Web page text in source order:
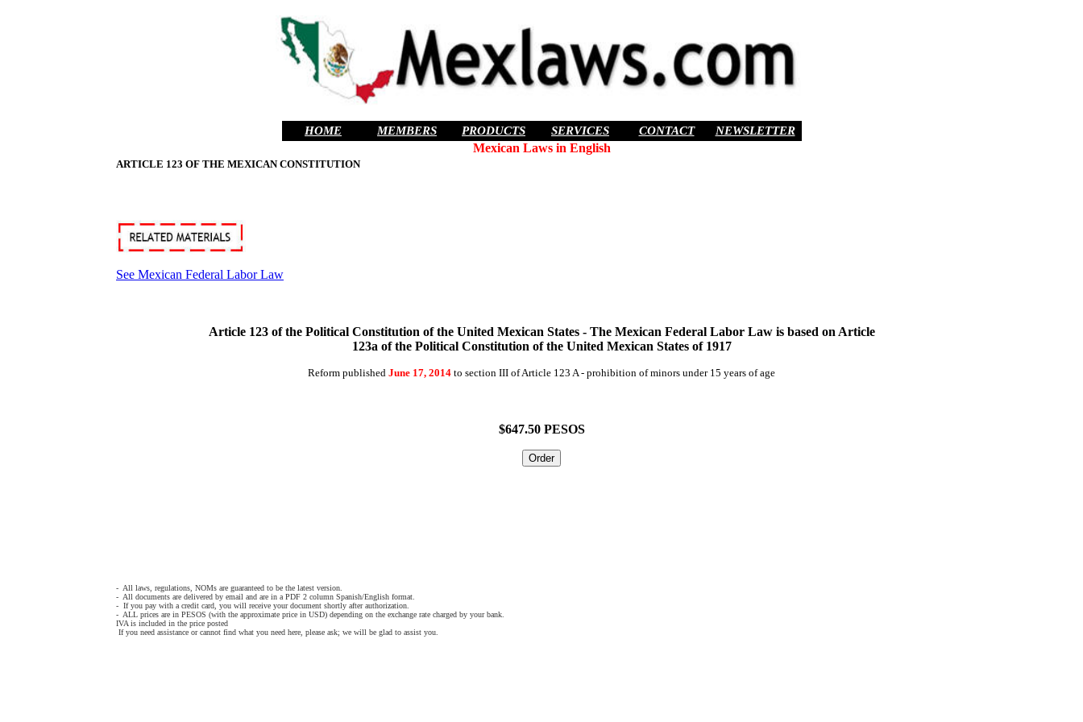
HOME MEMBERS PRODUCTS SERVICES CONTACT NEWSLETTER
Mexican Laws in English
ARTICLE 123 OF THE MEXICAN CONSTITUTION
See Mexican Federal Labor Law
Article 123 of the Political Constitution of the United Mexican States - The Mexican Federal Labor Law is based on Article
123a of the Political Constitution of the United Mexican States of 1917
Reform published June 17, 2014 to section III of Article 123 A - prohibition of minors under 15 years of age
$647.50 PESOS
- All laws, regulations, NOMs are guaranteed to be the latest version.
- All documents are delivered by email and are in a PDF 2 column Spanish/English format.
- If you pay with a credit card, you will receive your document shortly after authorization.
- ALL prices are in PESOS (with the approximate price in USD) depending on the exchange rate charged by your bank.
IVA is included in the price posted
If you need assistance or cannot find what you need here, please ask; we will be glad to assist you.